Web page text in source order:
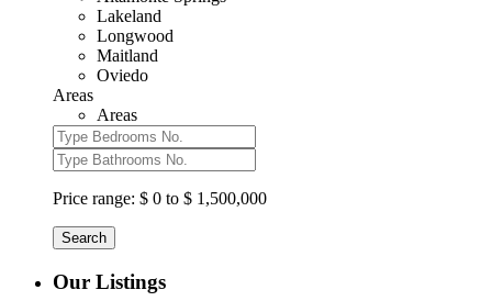
Lakeland
Longwood
Maitland
Oviedo
Areas
Areas
Price range: $ 0 to $ 1,500,000
Search
Our Listings